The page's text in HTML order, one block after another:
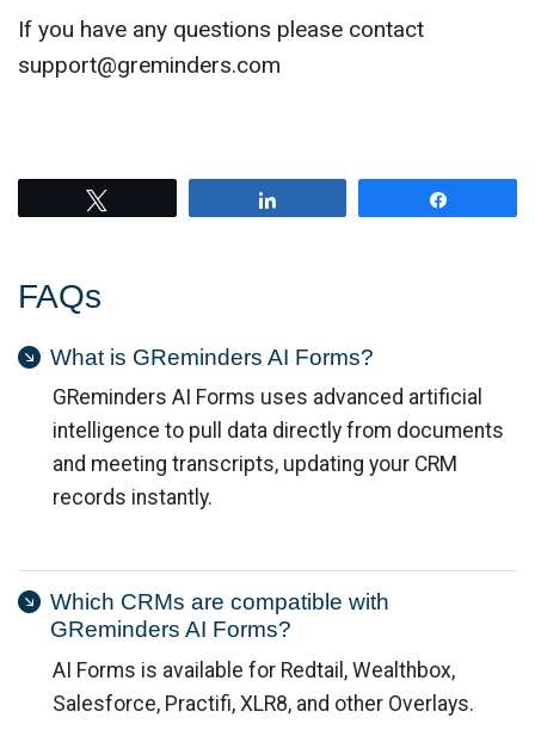
If you have any questions please contact
support@greminders.com
FAQs
What is GReminders AI Forms?
GReminders AI Forms uses advanced artificial
intelligence to pull data directly from documents
and meeting transcripts, updating your CRM
records instantly.
Which CRMs are compatible with
GReminders AI Forms?
AI Forms is available for Redtail, Wealthbox,
Salesforce, Practifi, XLR8, and other Overlays.